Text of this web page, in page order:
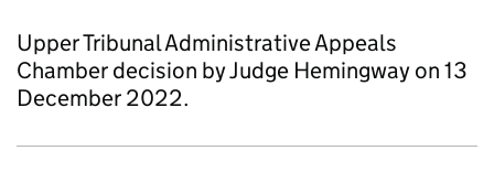
Upper Tribunal Administrative Appeals
Chamber decision by Judge Hemingway on 13
December 2022.